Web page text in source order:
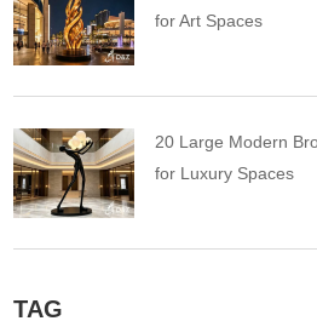
for Art Spaces
20 Large Modern
for Luxury Spaces
TAG